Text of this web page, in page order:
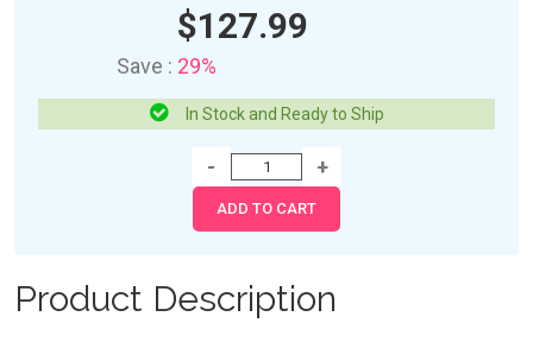
$127.99
Save : 29%
In Stock and Ready to Ship
Product Description